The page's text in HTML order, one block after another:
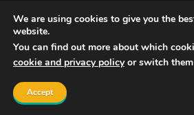
We are using cookies to give you the
website.
You can find out more about which
cookie and privacy policyor switch
Accept